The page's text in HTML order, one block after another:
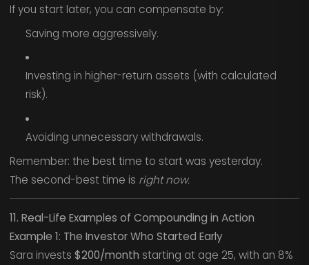
If you start later, you can compensate by:
Saving more aggressively.
Investing in higher-return assets (with calculated
risk).
Avoiding unnecessary withdrawals.
Remember: the best time to start was yesterday.
The second-best time is right now.
11. Real-Life Examples of Compounding in Action
Example 1: The Investor Who Started Early
Sara invests $200/month starting at age 25, with an 8%